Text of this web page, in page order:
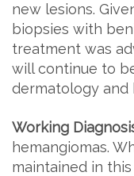
new lesions.
biopsies with
treatment was
will continue to
dermatology and
Working
hemangiomas.
maintained in